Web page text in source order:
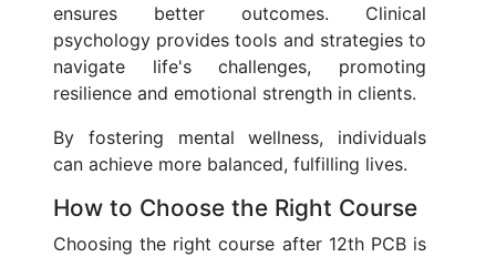
ensures better outcomes. Clinical
psychology provides tools and strategies to
navigate life's challenges, promoting
resilience and emotional strength in clients.
By fostering mental wellness, individuals
can achieve more balanced, fulfilling lives.
How to Choose the Right Course
Choosing the right course after 12th PCB is